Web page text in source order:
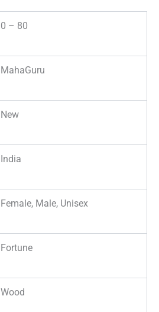
0 – 80
MahaGuru
New
India
Female, Male, Unisex
Fortune
Wood